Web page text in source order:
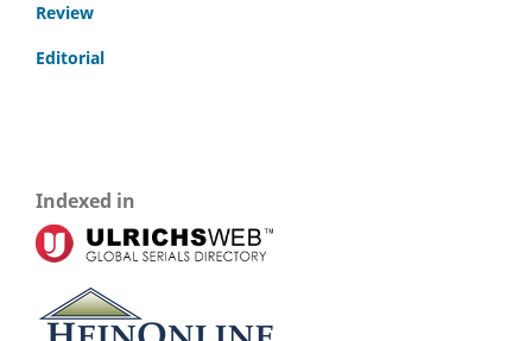
Review
Editorial
Indexed in